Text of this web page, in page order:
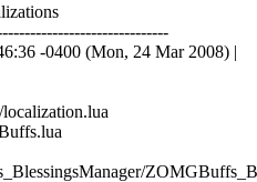
-0400 (Mon, 24 Mar 2008) |